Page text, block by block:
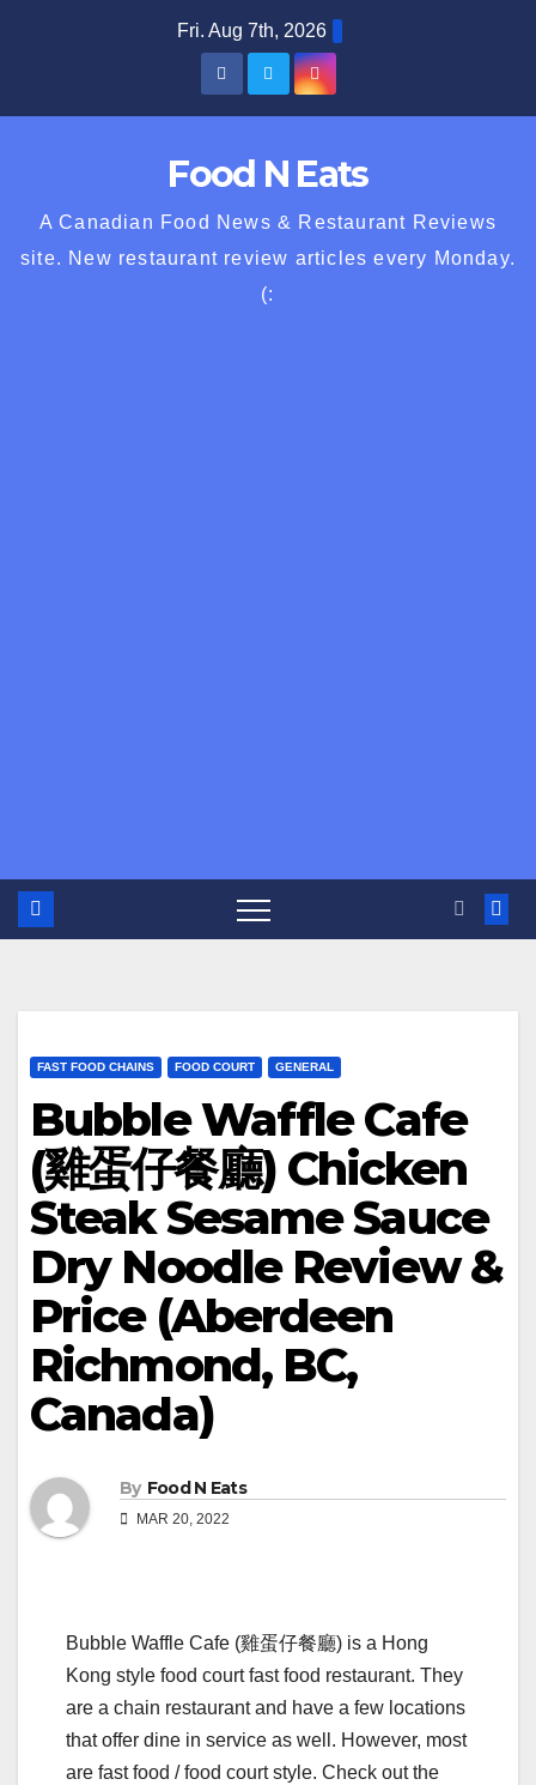
Fri. Aug 7th, 2026
Food N Eats
A Canadian Food News & Restaurant Reviews
site. New restaurant review articles every Monday.
(:
FAST FOOD CHAINS FOOD COURT GENERAL
Bubble Waffle Cafe
(雞蛋仔餐廳) Chicken
Steak Sesame Sauce
Dry Noodle Review &
Price (Aberdeen
Richmond, BC,
Canada)
By Food N Eats
MAR 20, 2022
Bubble Waffle Cafe (雞蛋仔餐廳) is a Hong
Kong style food court fast food restaurant. They
are a chain restaurant and have a few locations
that offer dine in service as well. However, most
are fast food / food court style. Check out the